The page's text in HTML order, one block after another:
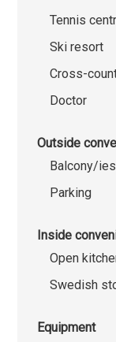
Tennis
Ski resort
Cross-
Doctor
Outside
Balcony/ies
Parking
Inside
Open
Swedish
Equipment